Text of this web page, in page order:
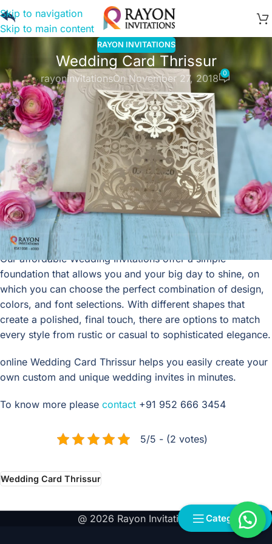
Skip to navigation
Skip to main content
RAYON INVITATIONS
Wedding Card Thrissur
rayoninvitationsOn November 27, 2018 0
We understand that your Wedding Card Thrissur is one of
the most significant keepsakes of your lifetime. It’s easy to
design your wedding invitation cards, download the image
or PDF file, and have it printed at your local print shop on
specialty paper. Our print-at-home option is entirely free,
too. Or go totally tech and share yourwedding invitations
onlinevia email, WhatsApp or SMS, also free of charge.
For a full event management service with RSVP, reminders,
registry and more features, choose the ‘send online’
option.
Our affordable Wedding Invitations offer a simple
foundation that allows you and your big day to shine, on
which you can choose the perfect combination of design,
colors, and font selections. With different shapes that
create a polished, final touch, there are options to match
every style from rustic or casual to sophisticated elegance.
online Wedding Card Thrissur helps you easily create your
own custom and unique wedding invites in minutes.
To know more please contact +91 952 666 3454
5/5 - (2 votes)
Wedding Card Thrissur
@ 2026 Rayon Invitations Categories